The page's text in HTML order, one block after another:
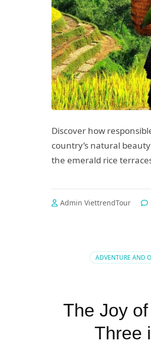
Discover how
country’s natural
the emerald rice
Admin ViettrendTour
ADVENTURE AND
The Joy
Three